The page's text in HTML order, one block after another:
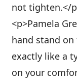
not tighten.</
<p>Pamela
hand stand on
exactly like a
on your